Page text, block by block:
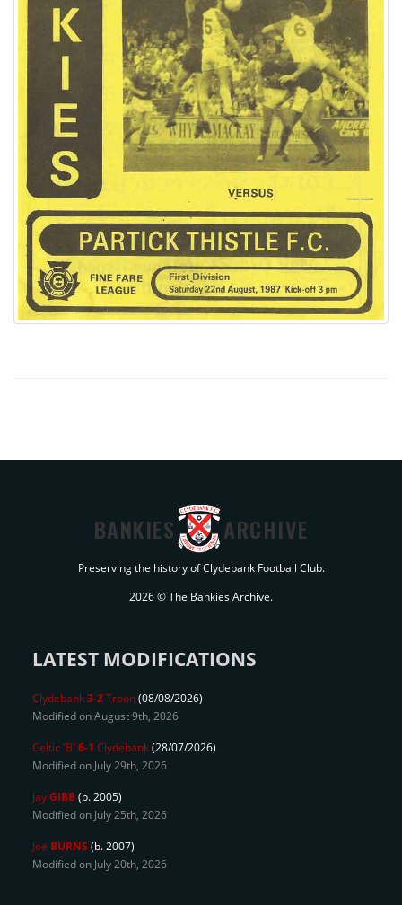
BANKIES ARCHIVE
Preserving the history of Clydebank Football Club.
2026 © The Bankies Archive.
LATEST MODIFICATIONS
Clydebank3-2Troon(08/08/2026)
Modified on August 9th, 2026
Celtic 'B' 6-1 Clydebank(28/07/2026)
Modified on July 29th, 2026
JayGIBB(b. 2005)
Modified on July 25th, 2026
Joe BURNS (b. 2007)
Modified on July 20th, 2026